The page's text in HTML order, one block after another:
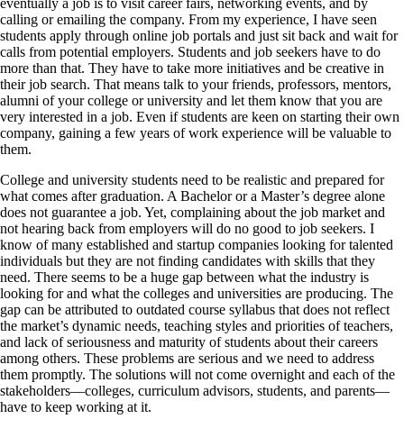
calling or emailing the company. From my experience, I have seen
students apply through online job portals and just sit back and wait for
calls from potential employers. Students and job seekers have to do
more than that. They have to take more initiatives and be creative in
their job search. That means talk to your friends, professors, mentors,
alumni of your college or university and let them know that you are
very interested in a job. Even if students are keen on starting their own
company, gaining a few years of work experience will be valuable to
them.
College and university students need to be realistic and prepared for
what comes after graduation. A Bachelor or a Master’s degree alone
does not guarantee a job. Yet, complaining about the job market and
not hearing back from employers will do no good to job seekers. I
know of many established and startup companies looking for talented
individuals but they are not finding candidates with skills that they
need. There seems to be a huge gap between what the industry is
looking for and what the colleges and universities are producing. The
gap can be attributed to outdated course syllabus that does not reflect
the market’s dynamic needs, teaching styles and priorities of teachers,
and lack of seriousness and maturity of students about their careers
among others. These problems are serious and we need to address
them promptly. The solutions will not come overnight and each of the
stakeholders—colleges, curriculum advisors, students, and parents—
have to keep working at it.